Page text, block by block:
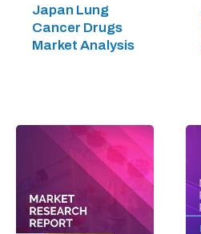
Japan Lung
Cancer Drugs
Market Analysis